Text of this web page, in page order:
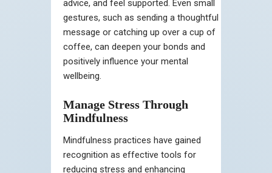
advice, and feel supported. Even small
gestures, such as sending a thoughtful
message or catching up over a cup of
coffee, can deepen your bonds and
positively influence your mental
wellbeing.
Manage Stress Through
Mindfulness
Mindfulness practices have gained
recognition as effective tools for
reducing stress and enhancing